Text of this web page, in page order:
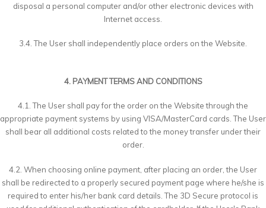
disposal a personal computer and/or other electronic devices with
Internet access.
3.4. The User shall independently place orders on the Website.
4. PAYMENT TERMS AND CONDITIONS
4.1. The User shall pay for the order on the Website through the
appropriate payment systems by using VISA/MasterCard cards. The User
shall bear all additional costs related to the money transfer under their
order.
4.2. When choosing online payment, after placing an order, the User
shall be redirected to a properly secured payment page where he/she is
required to enter his/her bank card details. The 3D Secure protocol is